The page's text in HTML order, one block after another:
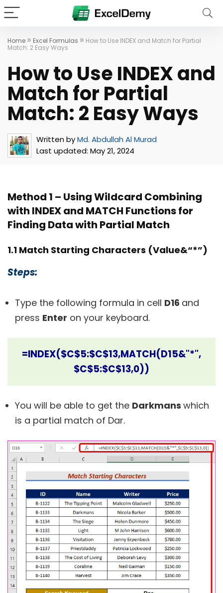
Home » Excel Formulas » How to Use INDEX and Match for Partial
Match: 2 Easy Ways
How to Use INDEX and
Match for Partial
Match: 2 Easy Ways
Written byMd. Abdullah Al Murad
Last updated: May 21, 2024
Method 1 – Using Wildcard Combining
with INDEX and MATCH Functions for
Finding Data with Partial Match
1.1 Match Starting Characters (Value&“*”)
Steps:
Type the following formula in cell D16 and
press Enter on your keyboard.
=INDEX($C$5:$C$13,MATCH(D15&"*",
$C$5:$C$13,0))
You will be able to get the Darkmans which
is a partial match of Dar.